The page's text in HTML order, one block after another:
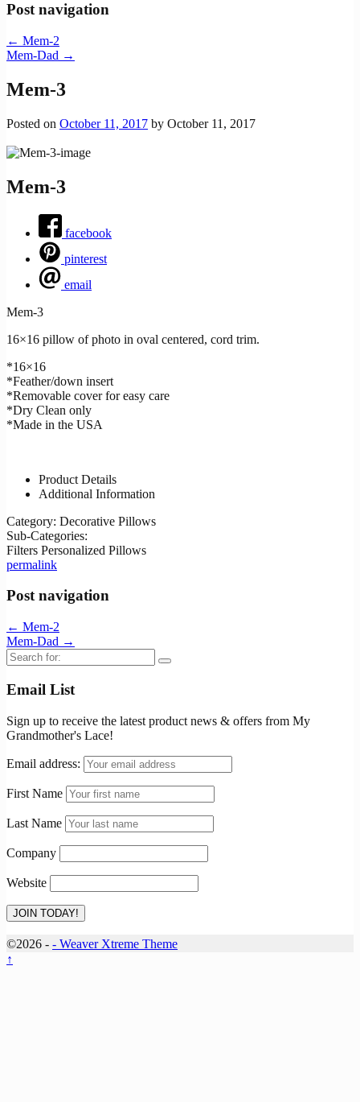
Post navigation
← Mem-2
Mem-Dad →
Mem-3
Posted on October 11, 2017 by October 11, 2017
Mem-3
facebook
pinterest
email
Mem-3
16×16 pillow of photo in oval centered, cord trim.
*16×16
*Feather/down insert
*Removable cover for easy care
*Dry Clean only
*Made in the USA
Product Details
Additional Information
Category: Decorative Pillows
Sub-Categories:
Filters Personalized Pillows
permalink
Post navigation
← Mem-2
Mem-Dad →
Search
for:
Email List
Sign up to receive the latest product news & offers from My
Grandmother's Lace!
Email address:
First Name
Last Name
Company
Website
©2026 - - Weaver Xtreme Theme
↑